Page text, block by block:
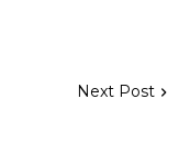
Next Post